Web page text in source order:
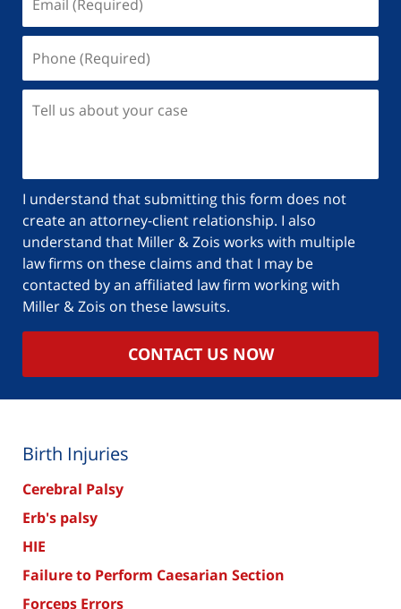
I understand that submitting this form does not
create an attorney-client relationship. I also
understand that Miller & Zois works with multiple
law firms on these claims and that I may be
contacted by an affiliated law firm working with
Miller & Zois on these lawsuits.
CONTACT US NOW
Birth Injuries
Cerebral Palsy
Erb's palsy
HIE
Failure to Perform Caesarian Section
Forceps Errors